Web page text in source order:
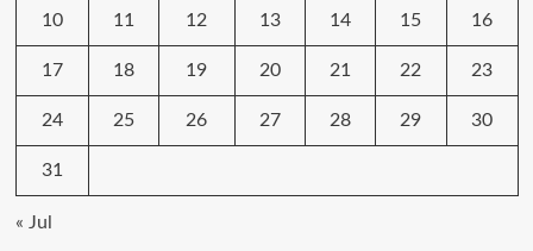
10 11 12 13 14 15 16
17 18 19 20 21 22 23
24 25 26 27 28 29 30
31
« Jul